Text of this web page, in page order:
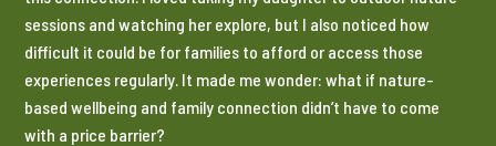
sessions and watching her explore, but I also noticed how
difficult it could be for families to afford or access those
experiences regularly. It made me wonder: what if nature-
based wellbeing and family connection didn’t have to come
with a price barrier?